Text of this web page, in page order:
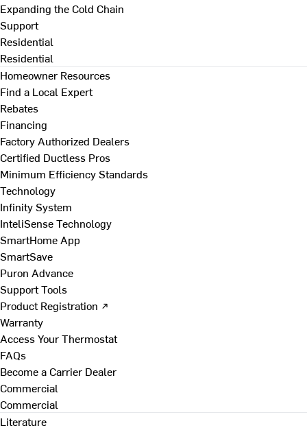
Expanding the Cold Chain
Support
Residential
Residential
Homeowner Resources
Find a Local Expert
Rebates
Financing
Factory Authorized Dealers
Certified Ductless Pros
Minimum Efficiency Standards
Technology
Infinity System
InteliSense Technology
SmartHome App
SmartSave
Puron Advance
Support Tools
Product Registration ↗
Warranty
Access Your Thermostat
FAQs
Become a Carrier Dealer
Commercial
Commercial
Literature